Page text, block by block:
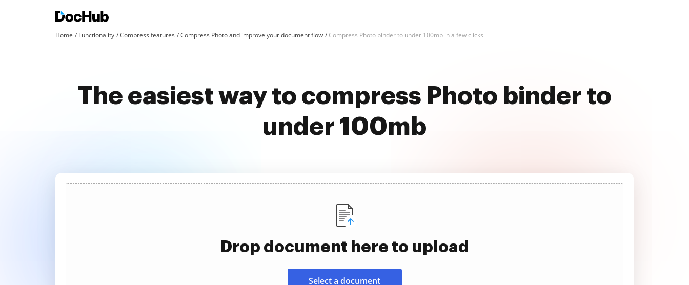
Home Functionality Compress features Compress Photo and improve your document flow Compress Photo binder to under 100mb in a few clicks
The easiest way to compress Photo binder to
under 100mb
Drop document here to upload
Select a document